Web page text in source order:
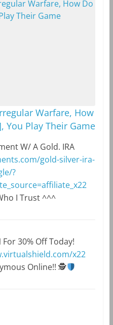
Warfare, How
You Play Their Game
W/ A Gold. IRA
gold-silver-ira-
?
I Trust ^^^
30% Off Today!
x22
Online!! 🕵